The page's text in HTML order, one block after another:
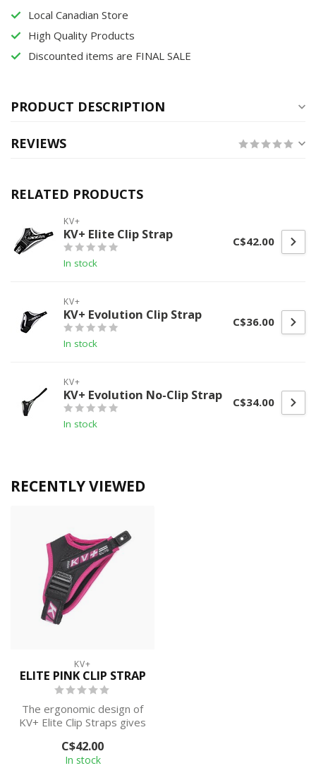
Local Canadian Store
High Quality Products
Discounted items are FINAL SALE
PRODUCT DESCRIPTION
REVIEWS
RELATED PRODUCTS
KV+
KV+ Elite Clip Strap
In stock
C$42.00
KV+
KV+ Evolution Clip Strap
In stock
C$36.00
KV+
KV+ Evolution No-Clip Strap
In stock
C$34.00
RECENTLY VIEWED
KV+
ELITE PINK CLIP STRAP
The ergonomic design of
KV+ Elite Clip Straps gives
po...
C$42.00
In stock